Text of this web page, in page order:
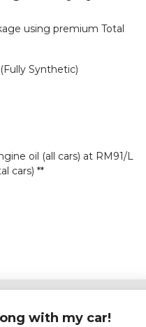
using premium Total
Synthetic)
oil (all cars) at RM91/L
cars) **
with my car!